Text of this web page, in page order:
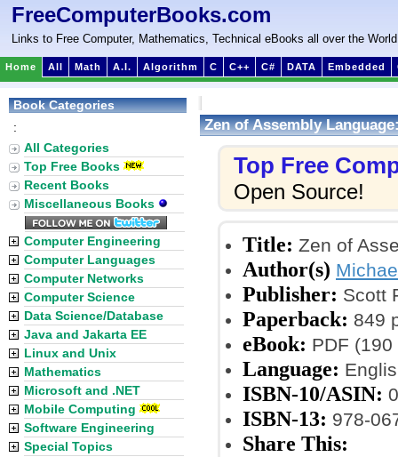
FreeComputerBooks.com
Links to Free Computer, Mathematics, Technical eBooks all over the World
Home All Math A.I. Algorithm C C++ C# DATA Embedded
Zen of Assembly
Top Free
Open Source!
Title: Zen of
Author(s)
Publisher: Scott
Paperback: 849
eBook: PDF
Language:
ISBN-10/ASIN:
ISBN-13: 978-
Share This:
Book Categories
:
All Categories
Top Free Books
Recent Books
Miscellaneous Books
Computer Engineering
Computer Languages
Computer Networks
Computer Science
Data Science/Database
Java and Jakarta EE
Linux and Unix
Mathematics
Microsoft and .NET
Mobile Computing
Software Engineering
Special Topics